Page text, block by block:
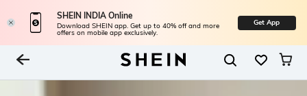
SHEIN INDIA Online
Download SHEIN app. Get up to 40% off and more
offers on mobile app exclusively.
Get App